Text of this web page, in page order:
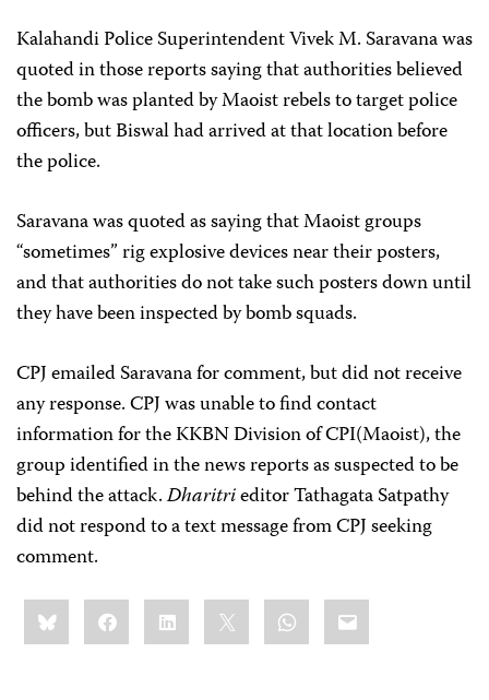
Kalahandi Police Superintendent Vivek M. Saravana was
quoted in those reports saying that authorities believed
the bomb was planted by Maoist rebels to target police
officers, but Biswal had arrived at that location before
the police.
Saravana was quoted as saying that Maoist groups
“sometimes” rig explosive devices near their posters,
and that authorities do not take such posters down until
they have been inspected by bomb squads.
CPJ emailed Saravana for comment, but did not receive
any response. CPJ was unable to find contact
information for the KKBN Division of CPI(Maoist), the
group identified in the news reports as suspected to be
behind the attack.Dharitrieditor Tathagata Satpathy
did not respond to a text message from CPJ seeking
comment.
Share
this:BlueskyFacebookLinkedIn WhatsApp
Email